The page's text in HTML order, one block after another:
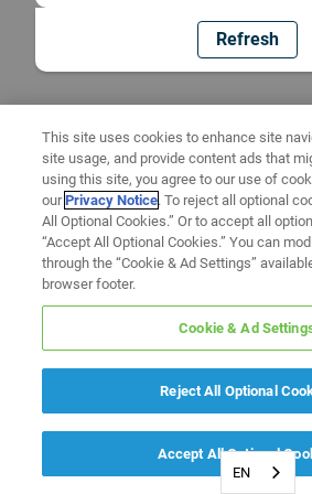
Refresh
EN
This site uses cookies to enhance site
site usage, and provide content ads that
using this site, you agree to our use of
ourPrivacy Notice. To reject all optional
All Optional Cookies.” Or to accept all
“Accept All Optional Cookies.” You can
through the “Cookie & Ad Settings”
browser footer.
Cookie & Ad
Reject All Optional
Accept All Optional